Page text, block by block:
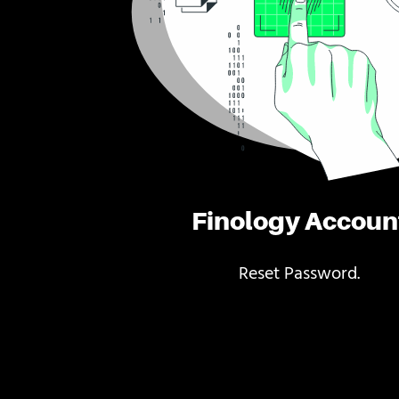
Finology
Reset Password.